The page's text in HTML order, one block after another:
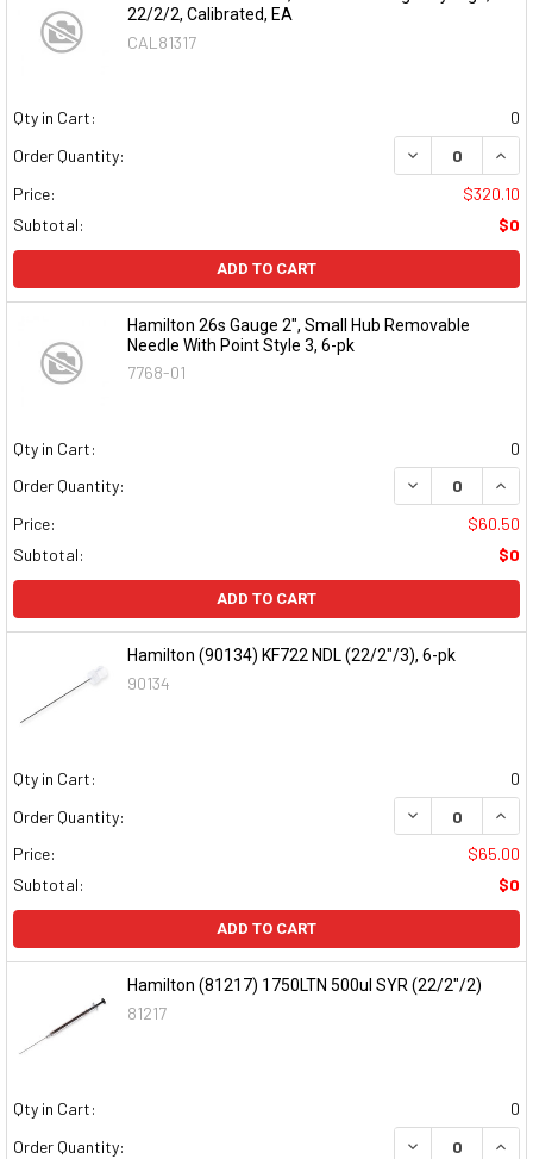
22/2/2, Calibrated, EA
CAL81317
Qty in Cart:
0
Order Quantity:
DECREASE
Price:
$320.10
Subtotal:
$0
ADD TO CART
Hamilton 26s Gauge 2", Small Hub Removable
Needle With Point Style 3, 6-pk
7768-01
Qty in Cart:
0
Order Quantity:
DECREASE
Price:
$60.50
Subtotal:
$0
ADD TO CART
Hamilton (90134) KF722 NDL (22/2"/3), 6-pk
90134
Qty in Cart:
0
Order Quantity:
DECREASE
Price:
$65.00
Subtotal:
$0
ADD TO CART
Hamilton (81217) 1750LTN 500ul SYR (22/2"/2)
81217
Qty in Cart:
0
Order Quantity:
DECREASE